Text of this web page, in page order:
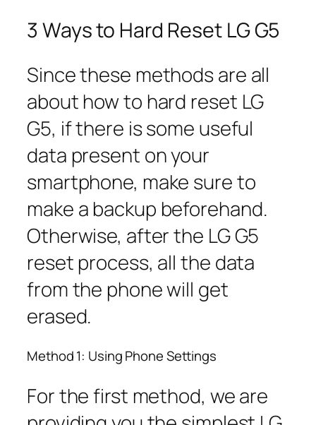
3 Ways to Hard Reset LG G5
Since these methods are all
about how to hard reset LG
G5, if there is some useful
data present on your
smartphone, make sure to
make a backup beforehand.
Otherwise, after the LG G5
reset process, all the data
from the phone will get
erased.
Method 1: Using Phone Settings
For the first method, we are